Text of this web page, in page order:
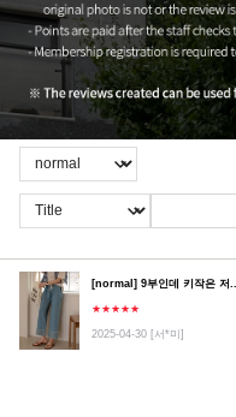
[normal] 9부인데 키작은 저...
★★★★★
2025-04-30 [서*미]